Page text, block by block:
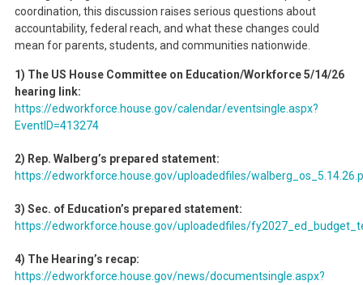
coordination, this discussion raises serious questions about
accountability, federal reach, and what these changes could
mean for parents, students, and communities nationwide.
1) The US House Committee on Education/Workforce 5/14/26
hearing link:
https://edworkforce.house.gov/calendar/eventsingle.aspx?
EventID=413274
2) Rep. Walberg’s prepared statement:
https://edworkforce.house.gov/uploadedfiles/
3) Sec. of Education’s prepared statement:
https://edworkforce.house.gov/uploadedfiles/
4) The Hearing’s recap:
https://edworkforce.house.gov/news/documentsingle.aspx?